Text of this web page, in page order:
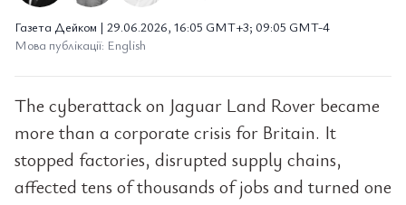
Газета Дейком | 29.06.2026, 16:05 GMT+3; 09:05 GMT-4
Мова публікації: English
The cyberattack on Jaguar Land Rover became
more than a corporate crisis for Britain. It
stopped factories, disrupted supply chains,
affected tens of thousands of jobs and turned one